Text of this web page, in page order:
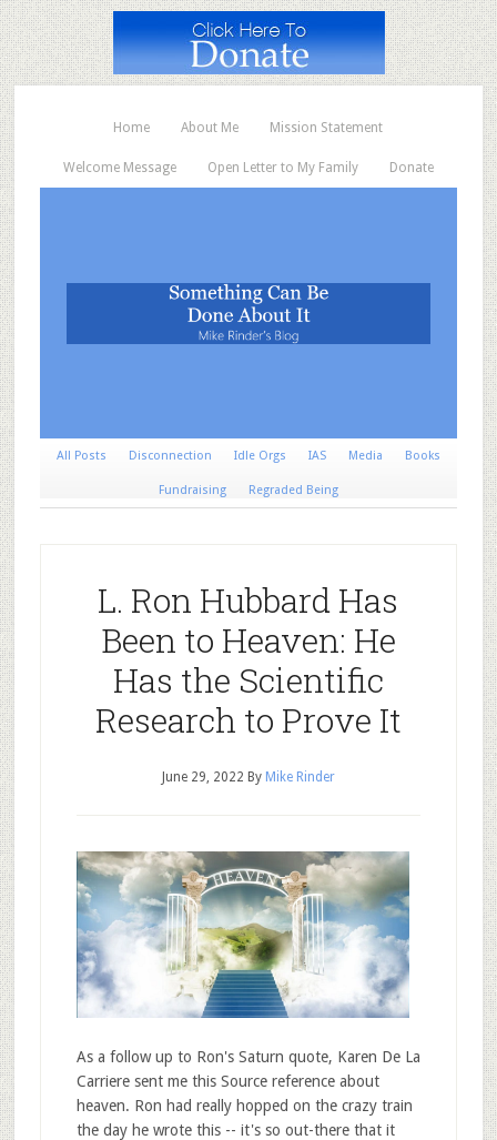
Home About Me Mission Statement
Welcome Message Open Letter to My Family Donate
All Posts Disconnection Idle Orgs IAS Media Books
Fundraising Regraded Being
L. Ron Hubbard Has
Been to Heaven: He
Has the Scientific
Research to Prove It
June 29, 2022 By Mike Rinder
As a follow up to Ron's Saturn quote, Karen De La
Carriere sent me this Source reference about
heaven. Ron had really hopped on the crazy train
the day he wrote this -- it's so out-there that it